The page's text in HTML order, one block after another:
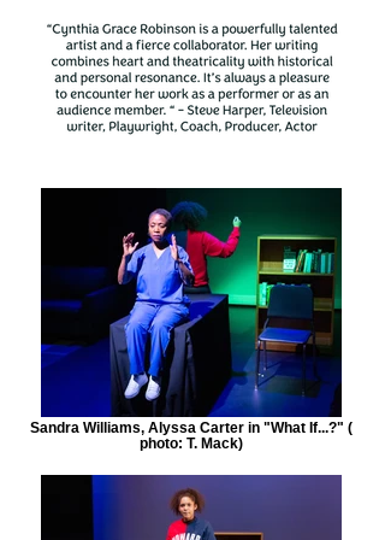
Sandra Williams, Alyssa Carter in "What If...?" (
photo: T. Mack)